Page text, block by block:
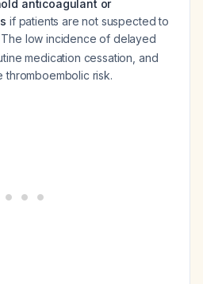
anticoagulant or
if patients are not suspected to
The low incidence of delayed
medication cessation, and
thromboembolic risk.